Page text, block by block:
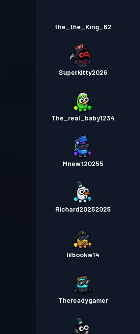
the_the_King_62
Superkitty2026
The_real_baby1234
Mnewt20255
Richard20252025
lilbookie14
Thereadygamer